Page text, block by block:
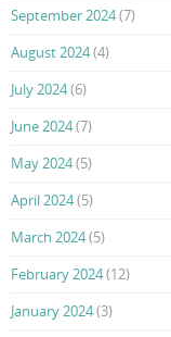
September 2024(7)
August 2024(4)
July 2024(6)
June 2024(7)
May 2024(5)
April 2024(5)
March 2024(5)
February 2024(12)
January 2024(3)